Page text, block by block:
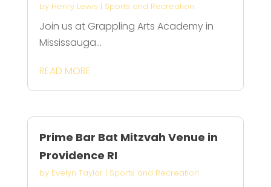
by Henry Lewis | Sports and Recreation
Join us at Grappling Arts Academy in
Mississauga...
READ MORE
Prime Bar Bat Mitzvah Venue in
Providence RI
by Evelyn Taylor| Sports and Recreation